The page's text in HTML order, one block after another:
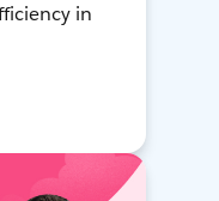
in